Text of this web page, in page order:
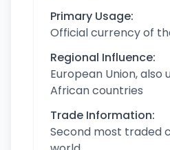
Primary Usage:
Official currency of
Regional Influence:
European Union, also
African countries
Trade Information:
Second most traded